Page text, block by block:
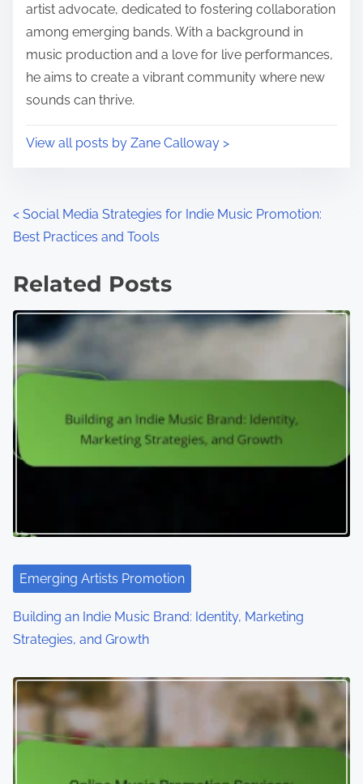
artist advocate, dedicated to fostering collaboration
among emerging bands. With a background in
music production and a love for live performances,
he aims to create a vibrant community where new
sounds can thrive.
View all posts by Zane Calloway >
Posts navigation
< Social Media Strategies for Indie Music Promotion:
Best Practices and Tools
Related Posts
Emerging Artists Promotion
Building an Indie Music Brand: Identity, Marketing
Strategies, and Growth